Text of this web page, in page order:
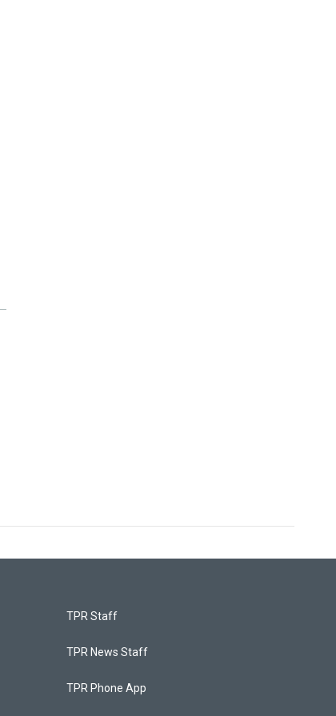
TPR Staff
TPR News Staff
TPR Phone App